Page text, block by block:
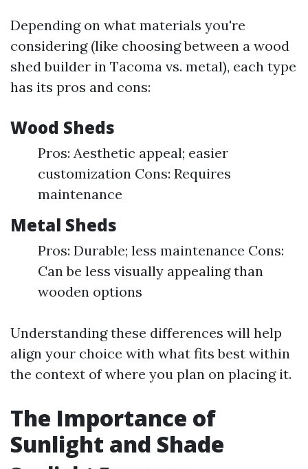
Depending on what materials you're
considering (like choosing between a wood
shed builder in Tacoma vs. metal), each type
has its pros and cons:
Wood Sheds
Pros: Aesthetic appeal; easier
customization Cons: Requires
maintenance
Metal Sheds
Pros: Durable; less maintenance Cons:
Can be less visually appealing than
wooden options
Understanding these differences will help
align your choice with what fits best within
the context of where you plan on placing it.
The Importance of
Sunlight and Shade